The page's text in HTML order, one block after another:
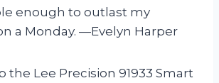
enough to outlast my
a Monday. —Evelyn Harper
the Lee Precision 91933 Smart